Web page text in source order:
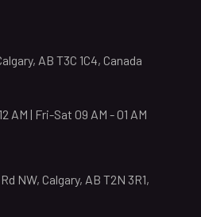
AB T3C 1C4, Canada
AM | Fri-Sat 09 AM - 01 AM
NW, Calgary, AB T2N 3R1,